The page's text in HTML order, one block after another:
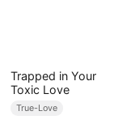
Trapped in Your
Toxic Love
True-Love